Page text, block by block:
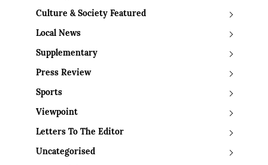
Culture & Society Featured
Local News
Supplementary
Press Review
Sports
Viewpoint
Letters To The Editor
Uncategorised